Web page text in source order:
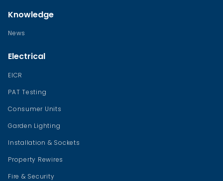
Knowledge
News
Electrical
EICR
PAT Testing
Consumer Units
Garden Lighting
Installation & Sockets
Property Rewires
Fire & Security